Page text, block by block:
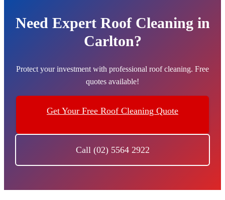
Need Expert Roof Cleaning in
Carlton?
Protect your investment with professional roof cleaning. Free
quotes available!
Get Your Free Roof Cleaning Quote
Call (02) 5564 2922